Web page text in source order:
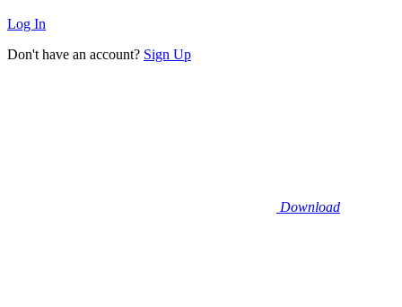
Log In
Don't have an account? Sign Up
Download